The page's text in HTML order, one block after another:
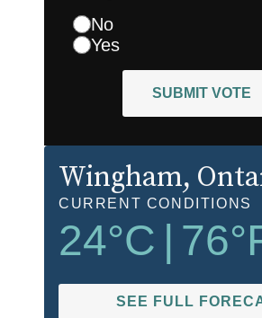
No
Yes
SUBMIT VOTE
Wingham,
CURRENT CONDITIONS
24°C 76
SEE FULL